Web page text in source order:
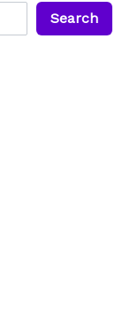
Search